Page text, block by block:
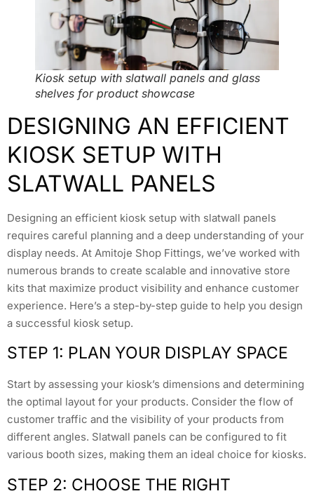
Kiosk setup with slatwall panels and glass
shelves for product showcase
DESIGNING AN EFFICIENT
KIOSK SETUP WITH
SLATWALL PANELS
Designing an efficient kiosk setup with slatwall panels
requires careful planning and a deep understanding of your
display needs. At Amitoje Shop Fittings, we’ve worked with
numerous brands to create scalable and innovative store
kits that maximize product visibility and enhance customer
experience. Here’s a step-by-step guide to help you design
a successful kiosk setup.
STEP 1: PLAN YOUR DISPLAY SPACE
Start by assessing your kiosk’s dimensions and determining
the optimal layout for your products. Consider the flow of
customer traffic and the visibility of your products from
different angles. Slatwall panels can be configured to fit
various booth sizes, making them an ideal choice for kiosks.
STEP 2: CHOOSE THE RIGHT